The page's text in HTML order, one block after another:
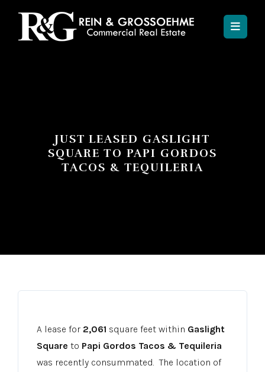
JUST LEASED GASLIGHT
SQUARE TO PAPI GORDOS
TACOS & TEQUILERIA
A lease for 2,061 square feet within Gaslight
Square to Papi Gordos Tacos & Tequileria
was recently consummated. The location of